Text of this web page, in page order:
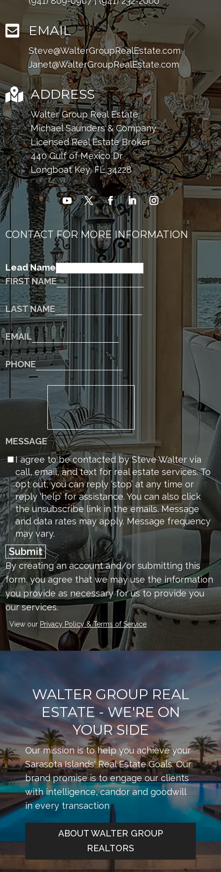
 EMAIL
Steve@WalterGroupRealEstate.com
Janet@WalterGroupRealEstate.com
 ADDRESS
Walter Group Real Estate
Michael Saunders & Company
Licensed Real Estate Broker
440 Gulf of Mexico Dr
Longboat Key, FL 34228
CONTACT FOR MORE INFORMATION
Lead Name
FIRST NAME
LAST NAME
EMAIL
PHONE
MESSAGE
I agree to be contacted by Steve Walter via
call, email, and text for real estate services. To
opt out, you can reply ‘stop’ at any time or
reply ‘help’ for assistance. You can also click
the unsubscribe link in the emails. Message
and data rates may apply. Message frequency
may vary.
Submit
By creating an account and/or submitting this
form, youagree that we may use the information
you provide as necessary for us to provide you
our services.
View our Privacy Policy & Terms of Service
WALTER GROUP REAL
ESTATE - WE'RE ON
YOUR SIDE
Our mission is to help you achieve your
Sarasota Islands' Real Estate Goals. Our
brand promise is to engage our clients
with intelligence, candor and goodwill
in every transaction
ABOUT WALTER GROUP
REALTORS